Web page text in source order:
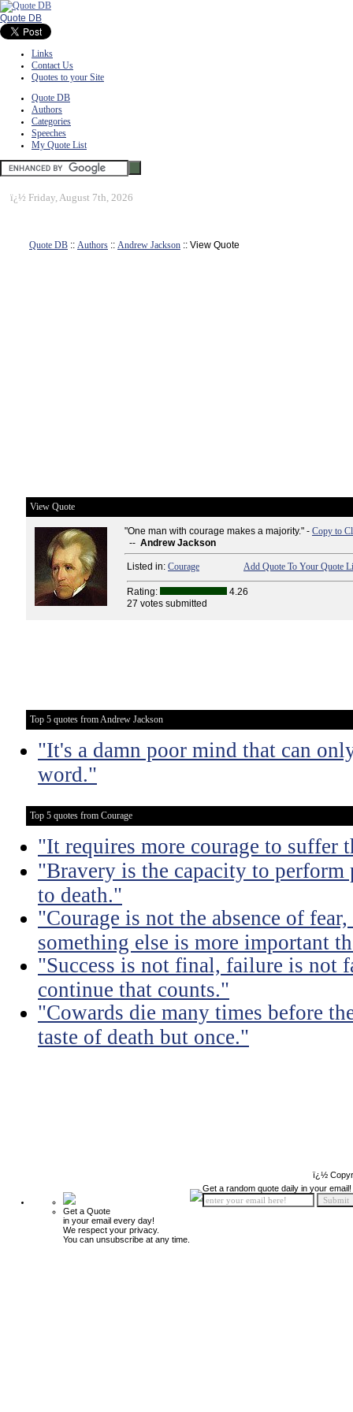
Quote DB
Links
Contact Us
Quotes to your Site
Quote DB
Authors
Categories
Speeches
My Quote List
ï¿½ Friday, August 7th, 2026
Quote DB :: Authors :: Andrew Jackson :: View Quote
View Quote
"One man with courage makes a majority." - Copy to
-- Andrew Jackson
Listed in: Courage Add Quote To Your Quote
Rating:
4.26
27 votes submitted
Top 5 quotes from Andrew Jackson
"It's a damn poor mind that can
word."
Top 5 quotes from Courage
"It requires more courage to suffer
"Bravery is the capacity to perform
to death."
"Courage is not the absence of
something else is more important
"Success is not final, failure is not
continue that counts."
"Cowards die many times before
taste of death but once."
ï¿½
Get a Quote
in your email every day!
We respect your privacy.
You can unsubscribe at any time.
Get a random quote daily in your email!